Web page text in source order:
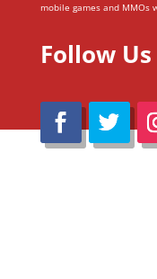
mobile games and MMOs
Follow Us